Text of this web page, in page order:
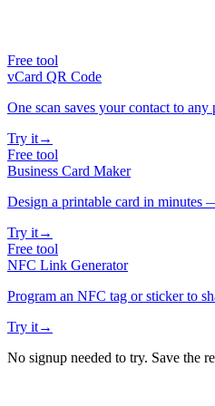
Free tool
vCard QR Code
One scan saves your contact to
Try it→
Free tool
Business Card Maker
Design a printable card in minutes
Try it→
Free tool
NFC Link Generator
Program an NFC tag or sticker to
Try it→
No signup needed to try. Save the